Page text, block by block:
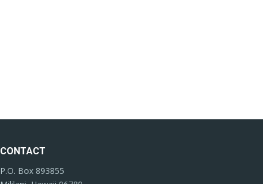
CONTACT
P.O. Box 893855